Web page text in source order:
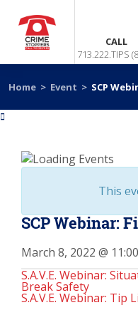
CALL
713.222.TIPS
Home > Event > SCP
This
SCP Webinar:
March 8, 2022 @
S.A.V.E. Webinar:
Break Safety
S.A.V.E. Webinar: Tip